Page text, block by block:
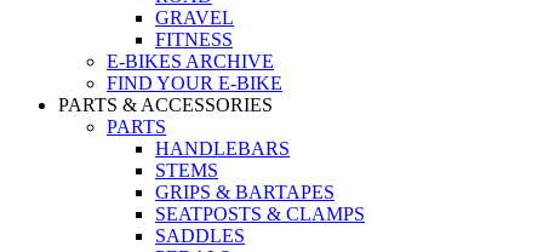
GRAVEL
FITNESS
E-BIKES ARCHIVE
FIND YOUR E-BIKE
PARTS & ACCESSORIES
PARTS
HANDLEBARS
STEMS
GRIPS & BARTAPES
SEATPOSTS & CLAMPS
SADDLES